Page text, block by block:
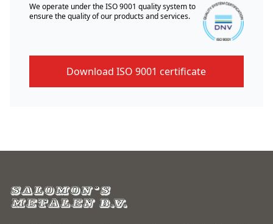
We operate under the ISO 9001 quality system to
ensure the quality of our products and services.
Download ISO 9001 certificate